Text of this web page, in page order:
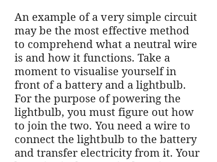
An example of a very simple circuit
may be the most effective method
to comprehend what a neutral wire
is and how it functions. Take a
moment to visualise yourself in
front of a battery and a lightbulb.
For the purpose of powering the
lightbulb, you must figure out how
to join the two. You need a wire to
connect the lightbulb to the battery
and transfer electricity from it. Your